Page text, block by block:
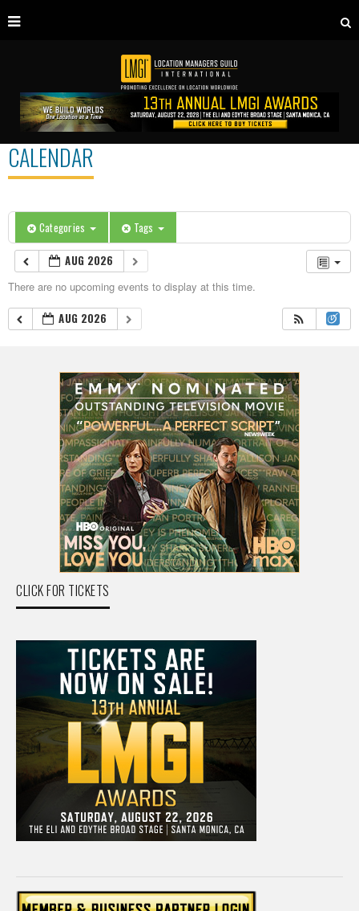
CALENDAR
Categories Tags
AUG 2026
There are no upcoming events to display at this time.
AUG 2026
CLICK FOR TICKETS